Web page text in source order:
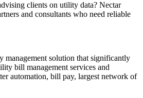
clients on utility data? Nectar
and consultants who need reliable
management solution that significantly
bill management services and
automation, bill pay, largest network of